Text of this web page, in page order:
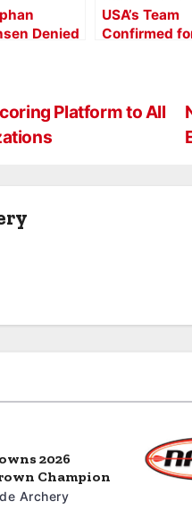
Denied
Landed
USA’s Team
Confirmed
in Canada
Platform to All
2026
Champion
Archery